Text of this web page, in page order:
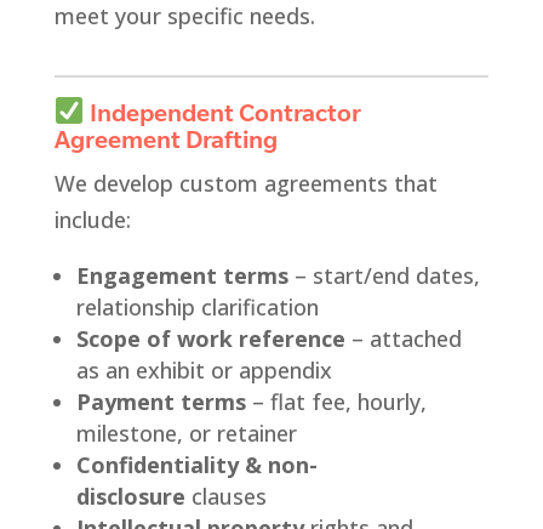
meet your specific needs.
Independent Contractor
Agreement Drafting
We develop custom agreements that
include:
Engagement terms– start/end dates,
relationship clarification
Scope of work reference – attached
as an exhibit or appendix
Payment terms– flat fee, hourly,
milestone, or retainer
Confidentiality & non-
disclosure clauses